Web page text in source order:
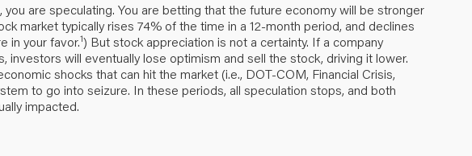
you are speculating. You are betting that the future economy will be stronger
market typically rises 74% of the time in a 12-month period, and declines
in your favor.1) But stock appreciation is not a certainty. If a company
investors will eventually lose optimism and sell the stock, driving it lower.
shocks that can hit the market (i.e., DOT-COM, Financial Crisis,
to go into seizure. In these periods, all speculation stops, and both
impacted.